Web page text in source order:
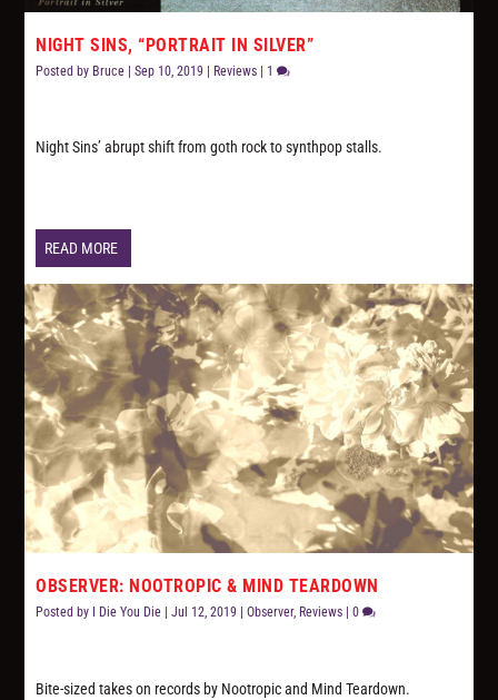
NIGHT SINS, “PORTRAIT IN SILVER”
Posted by Bruce |Sep 10, 2019 | Reviews | 1
Night Sins’ abrupt shift from goth rock to synthpop stalls.
READ MORE
OBSERVER: NOOTROPIC & MIND TEARDOWN
Posted by I Die You Die |Jul 12, 2019 |Observer, Reviews |0
Bite-sized takes on records by Nootropic and Mind Teardown.